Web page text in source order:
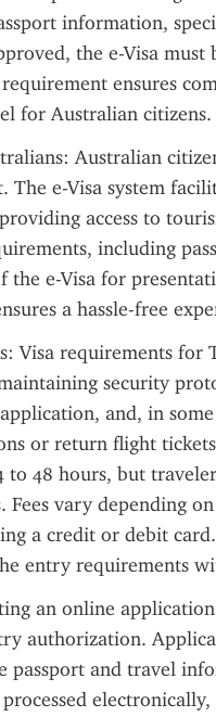
information,
the e-Visa
ensures
for Australian citizens.
Australian
e-Visa system
access to
including
the e-Visa for
a hassle-free
Visa requirements for
security
and, in
or return flight
48 hours, but
vary depending
a credit or debit
entry requirements
an online
authorization.
and travel
electronically,